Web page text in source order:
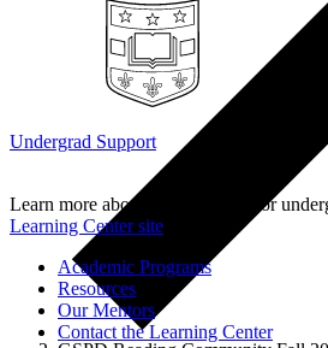
Undergrad Support
Learn more about our programs for
Learning Center site
Academic Programs
Resources
Our Mentors
Contact the Learning Center